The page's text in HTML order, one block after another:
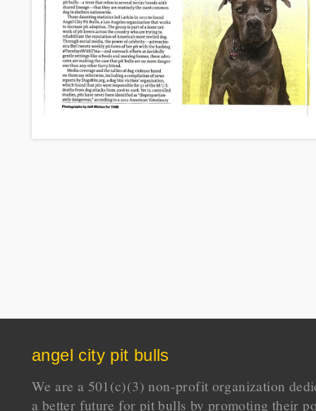
angel city pit bulls
We are a 501(c)(3) non-profit organization
a better future for pit bulls by promoting their